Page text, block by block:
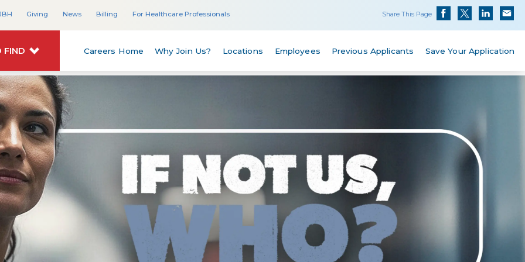
Giving News Billing For Healthcare Professionals Share This Page
FIND Careers Home Why Join Us? Locations Employees Previous Applicants Save Your Application